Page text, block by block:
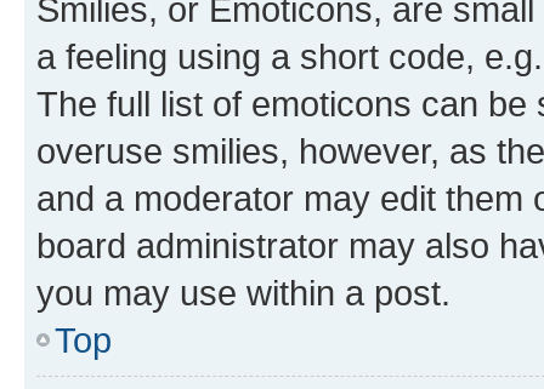
Smilies, or Emoticons, are
a feeling using a short code,
The full list of emoticons can
overuse smilies, however, as
and a moderator may edit them
board administrator may also
you may use within a post.
Top